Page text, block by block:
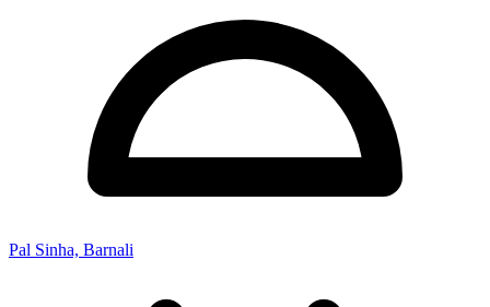
Pal Sinha, Barnali